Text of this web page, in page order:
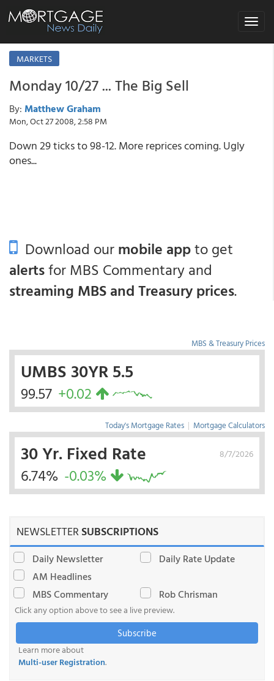
Toggle
MARKETS
Monday 10/27 ... The Big Sell
By: Matthew Graham
Mon, Oct 27 2008, 2:58 PM
Down 29 ticks to 98-12. More reprices coming. Ugly
ones...
Download ourmobile appto get
alertsfor MBS Commentary and
streaming MBS and Treasury prices.
MBS & Treasury Prices
UMBS 30YR 5.5
99.57 +0.02
Today's Mortgage Rates | Mortgage Calculators
8/7/2026
30 Yr. Fixed Rate
6.74% -0.03%
NEWSLETTERSUBSCRIPTIONS
Daily Newsletter
Daily Rate Update
AM Headlines
MBS Commentary
Rob Chrisman
Click any option above to see a live preview.
Subscribe
Learn more about
Multi-user Registration.